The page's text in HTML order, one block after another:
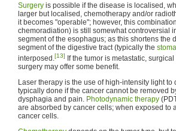
Surgery is possible if the disease is localised,
larger but localised, chemotherapy and/or
it becomes "operable"; however, this
chemoradiation) is still somewhat controversial
segment of the esophagus; as this shortens the
segment of the digestive tract (typically the
interposed.[13]
If the tumor is metastatic,
surgery may offer some benefit.
Laser therapy is the use of high-intensity light
typically done if the cancer cannot be removed
dysphagia and pain. Photodynamic therapy
are absorbed by cancer cells; when exposed to
cancer cells.